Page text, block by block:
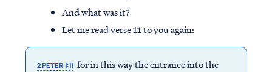
And what was it?
Let me read verse 11 to you again:
2 PETER 1:11 for in this way the entrance into the